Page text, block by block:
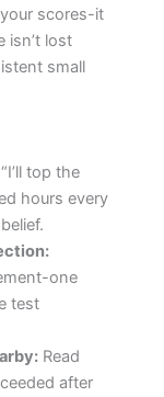
your scores-it
isn’t lost
small
top the
hours every
one
test
Read
after